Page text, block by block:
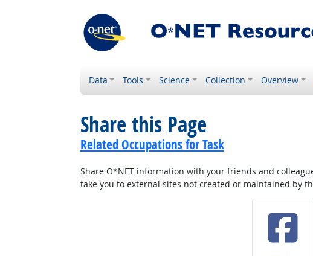
Data Tools Science Collection Overview
Share this Page
Related Occupations for Task
Share O*NET information with your friends and
take you to external sites not created or maintained by